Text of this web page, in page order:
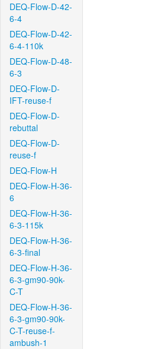
DEQ-Flow-D-42-
6-4
DEQ-Flow-D-42-
6-4-110k
DEQ-Flow-D-48-
6-3
DEQ-Flow-D-
IFT-reuse-f
DEQ-Flow-D-
rebuttal
DEQ-Flow-D-
reuse-f
DEQ-Flow-H
DEQ-Flow-H-36-
6
DEQ-Flow-H-36-
6-3-115k
DEQ-Flow-H-36-
6-3-final
DEQ-Flow-H-36-
6-3-gm90-90k-
C-T
DEQ-Flow-H-36-
6-3-gm90-90k-
C-T-reuse-f-
ambush-1